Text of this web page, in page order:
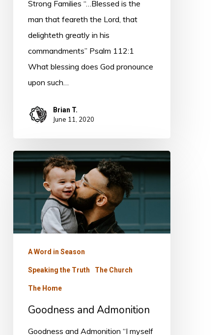
Strong Families “…Blessed is the
man that feareth the Lord, that
delighteth greatly in his
commandments” Psalm 112:1
What blessing does God pronounce
upon such…
Brian T.
June 11, 2020
Goodness
and
Admonition
A Word in Season
Speaking the Truth The Church
The Home
Goodness and Admonition
Goodness and Admonition “I myself